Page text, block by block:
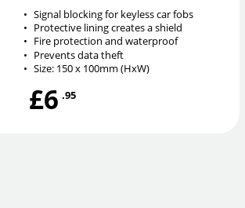
• Signal blocking for keyless car fobs
• Protective lining creates a shield
• Fire protection and waterproof
• Prevents data theft
• Size: 150 x 100mm (HxW)
£6 .95